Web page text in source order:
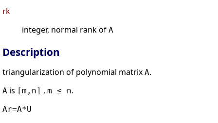
rk
integer, normal rank of A
Description
triangularization of polynomial matrix A.
A is [m,n] , m ≤ n.
Ar=A*U